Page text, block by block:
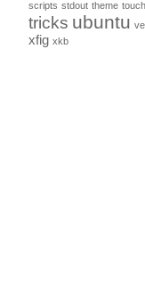
scripts stdout theme
tricks ubuntu
xfig xkb